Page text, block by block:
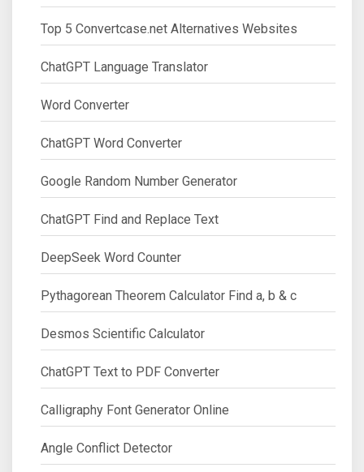
Top 5 Convertcase.net Alternatives Websites
ChatGPT Language Translator
Word Converter
ChatGPT Word Converter
Google Random Number Generator
ChatGPT Find and Replace Text
DeepSeek Word Counter
Pythagorean Theorem Calculator Find a, b & c
Desmos Scientific Calculator
ChatGPT Text to PDF Converter
Calligraphy Font Generator Online
Angle Conflict Detector